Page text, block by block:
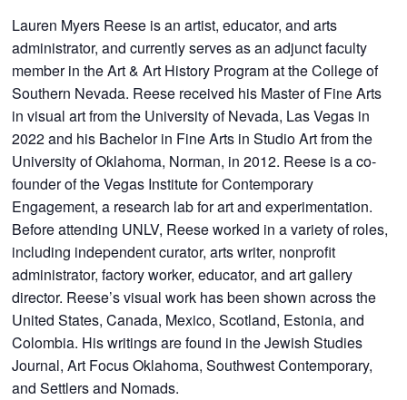
Lauren Myers Reese is an artist, educator, and arts
administrator, and currently serves as an adjunct faculty
member in the Art & Art History Program at the College of
Southern Nevada. Reese received his Master of Fine Arts
in visual art from the University of Nevada, Las Vegas in
2022 and his Bachelor in Fine Arts in Studio Art from the
University of Oklahoma, Norman, in 2012. Reese is a co-
founder of the Vegas Institute for Contemporary
Engagement, a research lab for art and experimentation.
Before attending UNLV, Reese worked in a variety of roles,
including independent curator, arts writer, nonprofit
administrator, factory worker, educator, and art gallery
director. Reese’s visual work has been shown across the
United States, Canada, Mexico, Scotland, Estonia, and
Colombia. His writings are found in the Jewish Studies
Journal, Art Focus Oklahoma, Southwest Contemporary,
and Settlers and Nomads.